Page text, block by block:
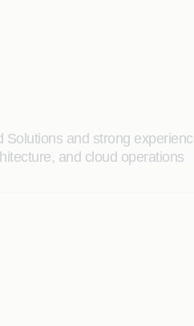
and strong
and cloud operations